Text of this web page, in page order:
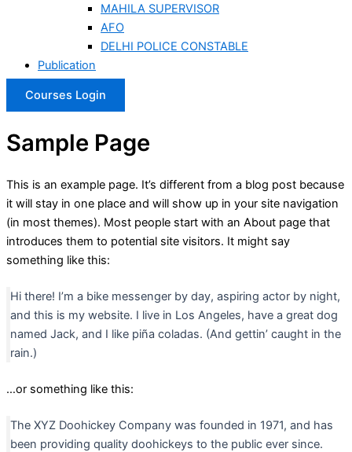
MAHILA SUPERVISOR
AFO
DELHI POLICE CONSTABLE
Publication
Courses Login
Sample Page
This is an example page. It’s different from a blog post because
it will stay in one place and will show up in your site navigation
(in most themes). Most people start with an About page that
introduces them to potential site visitors. It might say
something like this:
Hi there! I’m a bike messenger by day, aspiring actor by night,
and this is my website. I live in Los Angeles, have a great dog
named Jack, and I like piña coladas. (And gettin’ caught in the
rain.)
…or something like this:
The XYZ Doohickey Company was founded in 1971, and has
been providing quality doohickeys to the public ever since.